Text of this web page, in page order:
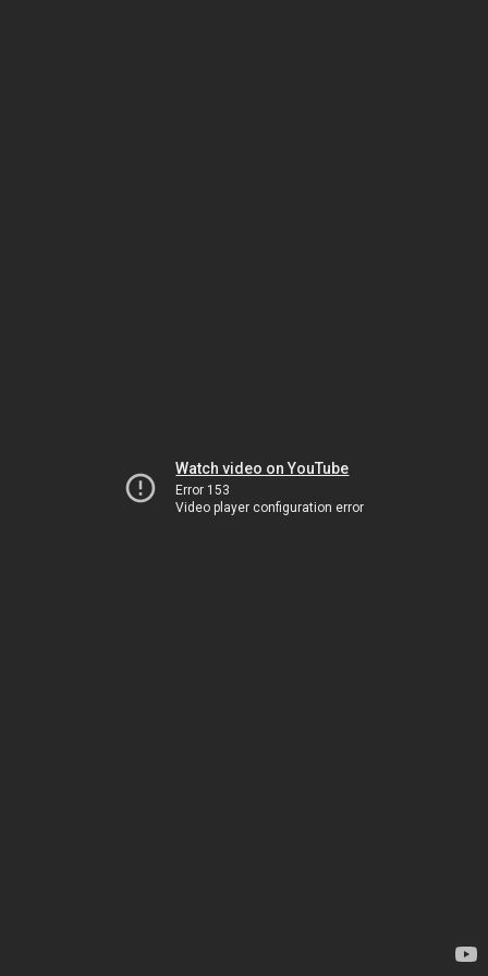
Watch video on YouTube
Error 153
Video player configuration error